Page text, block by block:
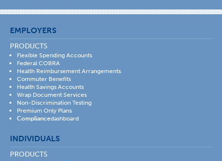
EMPLOYERS
PRODUCTS
Flexible Spending Accounts
Federal COBRA
Health Reimbursement Arrangements
Commuter Benefits
Health Savings Accounts
Wrap Document Services
Non-Discrimination Testing
Premium Only Plans
Compliancedashboard
INDIVIDUALS
PRODUCTS